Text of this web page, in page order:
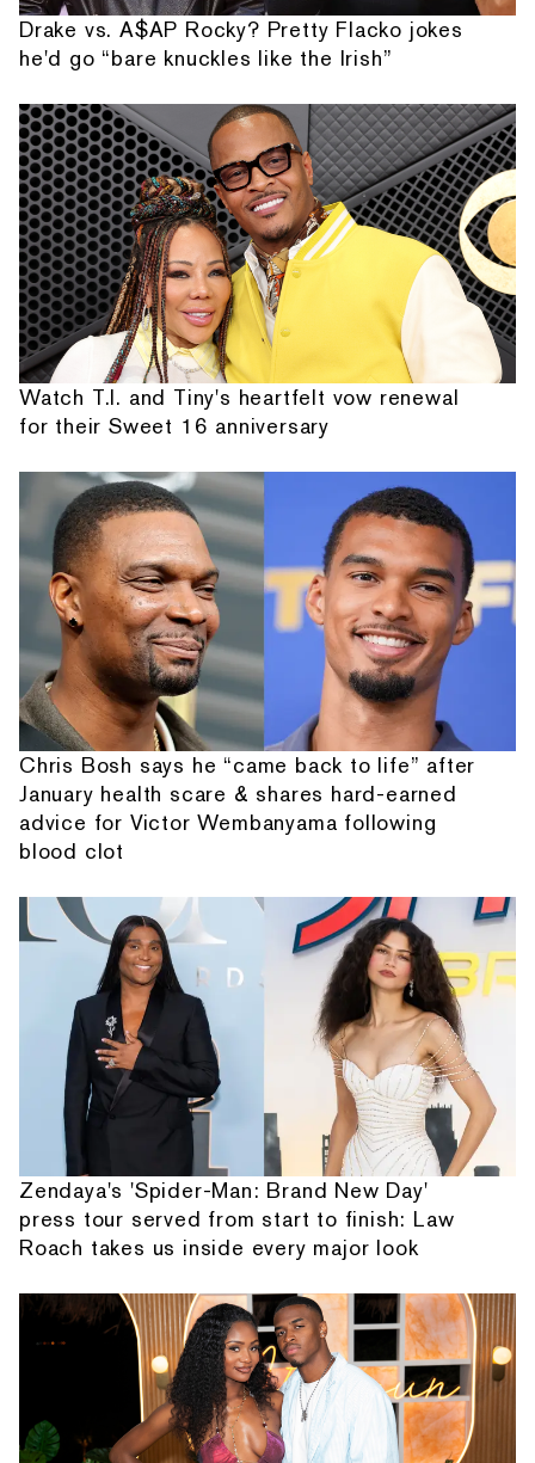
Drake vs. A$AP Rocky? Pretty Flacko jokes
he'd go “bare knuckles like the Irish”
Watch T.I. and Tiny's heartfelt vow renewal
for their Sweet 16 anniversary
Chris Bosh says he “came back to life” after
January health scare & shares hard-earned
advice for Victor Wembanyama following
blood clot
Zendaya's 'Spider-Man: Brand New Day'
press tour served from start to finish: Law
Roach takes us inside every major look